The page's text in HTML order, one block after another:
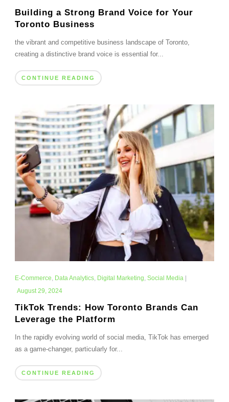
Building a Strong Brand Voice for Your
Toronto Business
the vibrant and competitive business landscape of Toronto,
creating a distinctive brand voice is essential for...
CONTINUE READING
E-Commerce, Data Analytics, Digital Marketing, Social Media|
August 29, 2024
TikTok Trends: How Toronto Brands Can
Leverage the Platform
In the rapidly evolving world of social media, TikTok has emerged
as a game-changer, particularly for...
CONTINUE READING